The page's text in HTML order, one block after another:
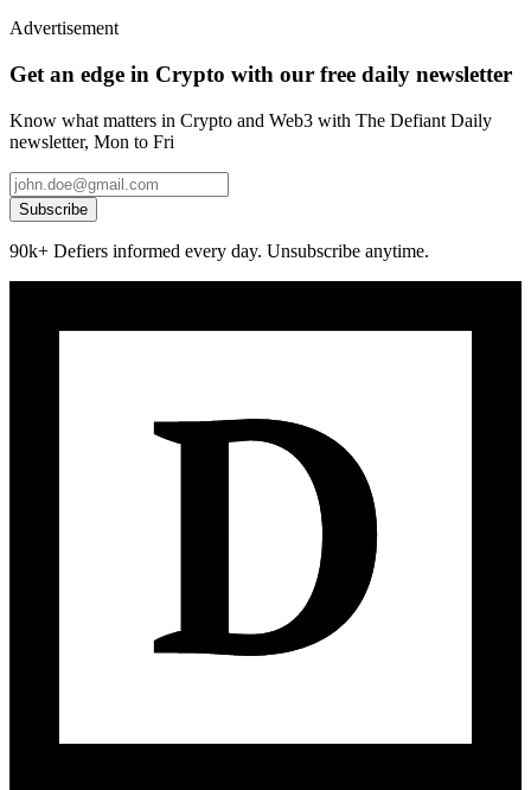
Advertisement
Get an edge in Crypto with our free daily newsletter
Know what matters in Crypto and Web3 with The Defiant Daily
newsletter, Mon to Fri
Subscribe
90k+ Defiers informed every day. Unsubscribe anytime.